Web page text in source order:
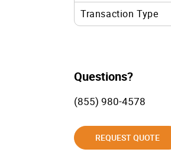
Transaction Type
Questions?
(855) 980-4578
REQUEST QUOTE